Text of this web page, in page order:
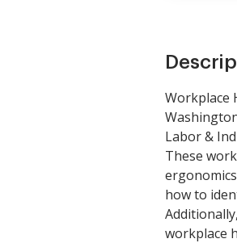
Workplace
Labor &
These
how to
workplace